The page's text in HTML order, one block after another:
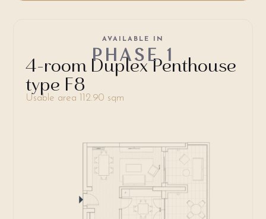
4-room Duplex Penthouse
type F8
Usable area 112.90 sqm
AVAILABLE IN
PHASE 1